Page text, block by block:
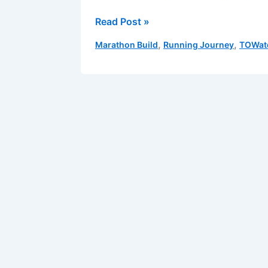
Anatomy
a
Read Post »
Marathon Build, Running Journey,